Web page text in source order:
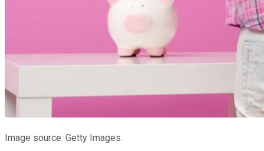
Image source: Getty Images.